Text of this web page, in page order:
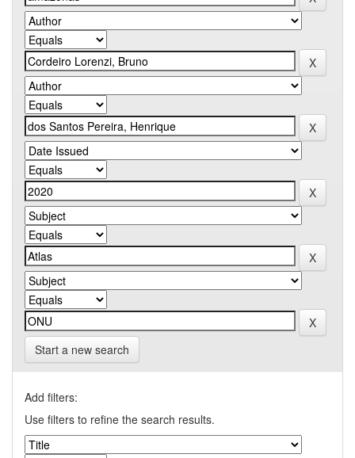
Start a new search
Add filters:
Use filters to refine the search results.